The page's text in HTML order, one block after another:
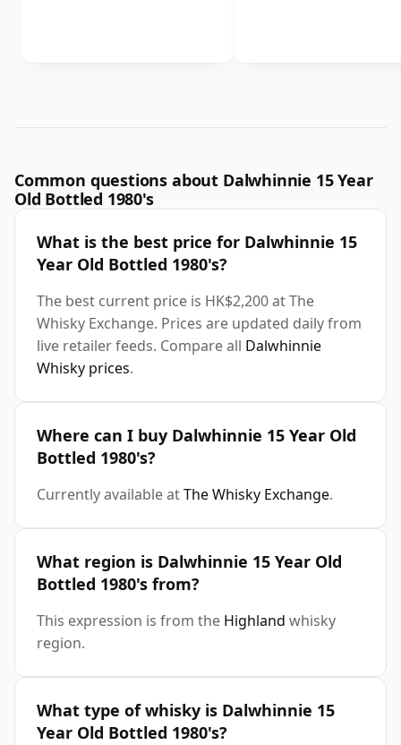
Common questions about Dalwhinnie 15 Year
Old Bottled 1980's
What is the best price for Dalwhinnie 15
Year Old Bottled 1980's?
The best current price is HK$2,200 at The
Whisky Exchange. Prices are updated daily from
live retailer feeds. Compare all Dalwhinnie
Whisky prices.
Where can I buy Dalwhinnie 15 Year Old
Bottled 1980's?
Currently available atThe Whisky Exchange.
What region is Dalwhinnie 15 Year Old
Bottled 1980's from?
This expression is from the Highland whisky
region.
What type of whisky is Dalwhinnie 15
Year Old Bottled 1980's?